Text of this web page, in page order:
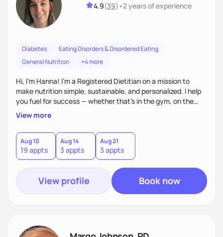
4.9(39) •2 yearsof experience
Diabetes
Eating Disorders & Disordered Eating
General Nutrition
+4 more
Hi, I’m Hanna! I’m a Registered Dietitian on a mission to
make nutrition simple, sustainable, and personalized. I help
you fuel for success — whether that's in the gym, on the
field, or in everyday life. From managing medical conditions
to chasing PRs, I’m here to help you reach your full potential
with a plan that fits you.'
View more
Aug 10
19 appts
Aug 14
3 appts
Aug 21
3 appts
View profile Book now